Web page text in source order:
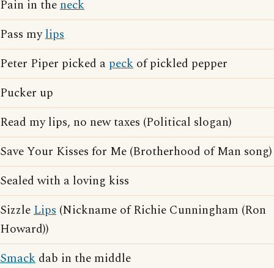
Pain in theneck
Pass mylips
Peter Piper picked a peck of pickled pepper
Pucker up
Read my lips, no new taxes (Political slogan)
Save Your Kisses for Me (Brotherhood of Man song)
Sealed with a loving kiss
SizzleLips (Nickname of Richie Cunningham (Ron
Howard))
Smack dab in the middle